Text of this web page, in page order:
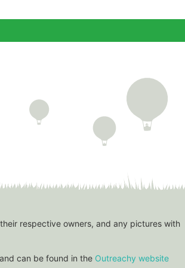
respective owners, and any pictures with
and can be found in the Outreachy website